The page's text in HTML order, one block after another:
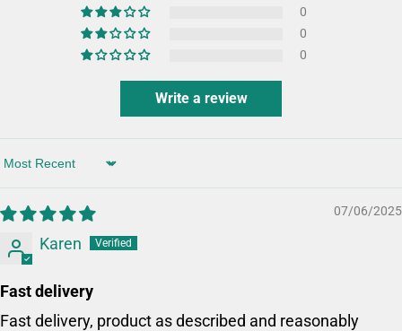
0
0
0
Write a review
Sort by
07/06/2025
Karen
Fast delivery
Fast delivery, product as described and reasonably